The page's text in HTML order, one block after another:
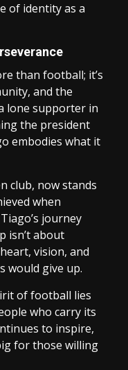
of identity as a
than football; it’s
and the
lone supporter in
the president
embodies what it
club, now stands
when
journey
isn’t about
vision, and
would give up.
of football lies
who carry its
to inspire,
for those willing